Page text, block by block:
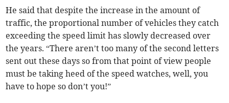
He said that despite the increase in the amount of
traffic, the proportional number of vehicles they catch
exceeding the speed limit has slowly decreased over
the years. “There aren’t too many of the second letters
sent out these days so from that point of view people
must be taking heed of the speed watches, well, you
have to hope so don’t you!”